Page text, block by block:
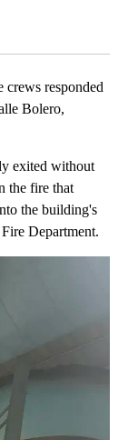
responded
Bolero,
exited without
the fire that
the building's
Department.